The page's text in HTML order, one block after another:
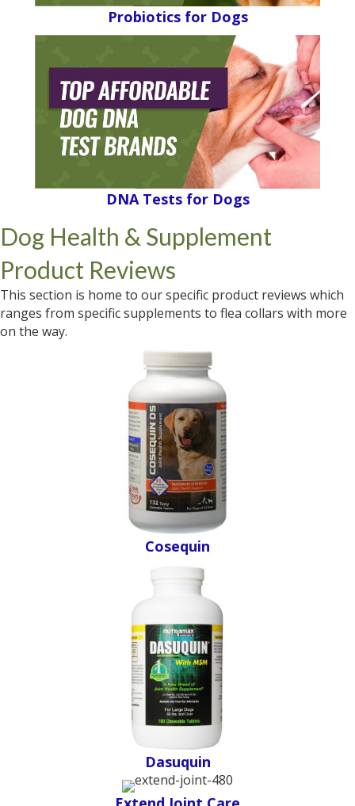
Probiotics for Dogs
DNA Tests for Dogs
Dog Health & Supplement
Product Reviews
This section is home to our specific product reviews which
ranges from specific supplements to flea collars with more
on the way.
Cosequin
Dasuquin